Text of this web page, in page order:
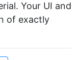
Your UI and
of exactly